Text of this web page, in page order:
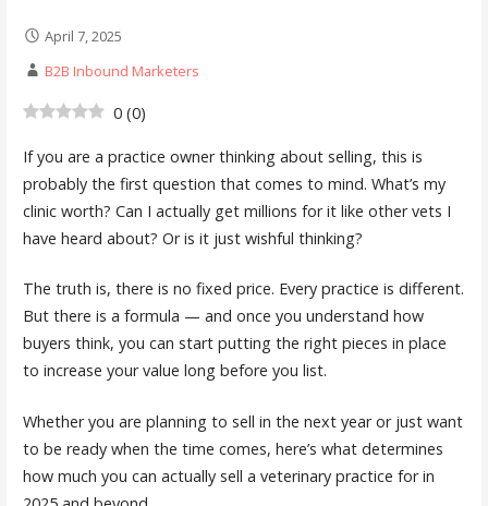
April 7, 2025
B2B Inbound Marketers
0 (0)
If you are a practice owner thinking about selling, this is
probably the first question that comes to mind. What’s my
clinic worth? Can I actually get millions for it like other vets I
have heard about? Or is it just wishful thinking?
The truth is, there is no fixed price. Every practice is different.
But there is a formula — and once you understand how
buyers think, you can start putting the right pieces in place
to increase your value long before you list.
Whether you are planning to sell in the next year or just want
to be ready when the time comes, here’s what determines
how much you can actually sell a veterinary practice for in